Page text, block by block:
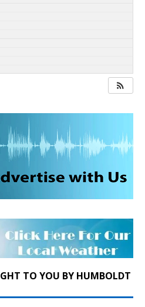
TO YOU BY HUMBOLDT